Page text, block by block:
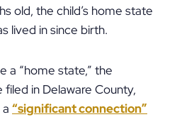
old, the child’s home state
lived in since birth.
a “home state,” the
in Delaware County,
“significant connection”